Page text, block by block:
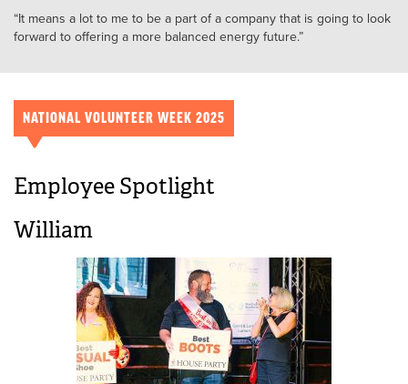
It means a lot to me to be a part of a company that is going to look
forward to offering a more balanced energy future.
NATIONAL VOLUNTEER WEEK 2025
Employee Spotlight
William